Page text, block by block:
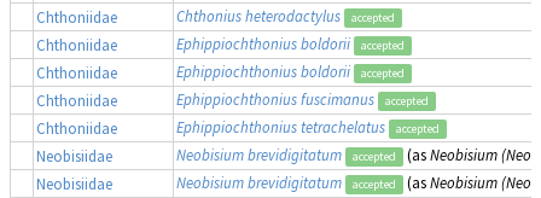
Chthoniidae Chthonius heterodactylus accepted
Chthoniidae Ephippiochthonius boldorii accepted
Chthoniidae Ephippiochthonius boldorii accepted
Chthoniidae Ephippiochthonius fuscimanus accepted
Chthoniidae Ephippiochthonius tetrachelatus accepted
Neobisiidae Neobisium brevidigitatum accepted (asNeobisium
Neobisiidae
Neobisium brevidigitatum accepted (asNeobisium